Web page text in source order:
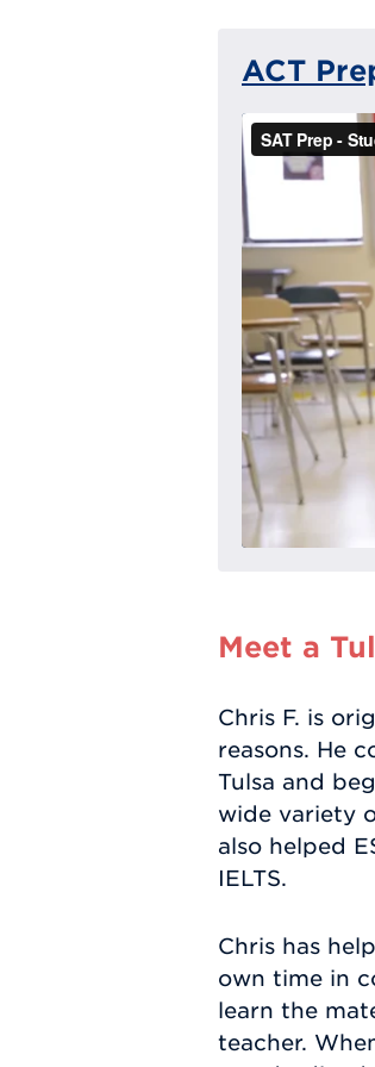
ACT
Meet a
Chris F. is
reasons. He
Tulsa and
wide variety
also helped
IELTS.
Chris has
own time in
learn the
teacher.